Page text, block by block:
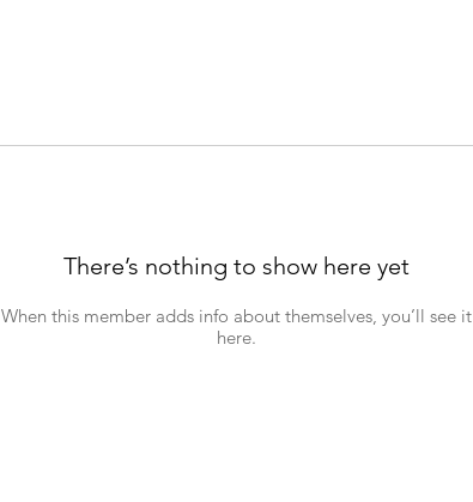
There’s nothing to show here yet
When this member adds info about themselves, you’ll see it
here.